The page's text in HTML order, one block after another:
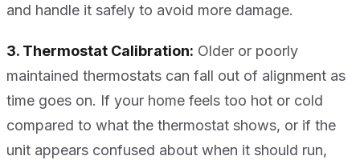
and handle it safely to avoid more damage.
3. Thermostat Calibration: Older or poorly
maintained thermostats can fall out of alignment as
time goes on. If your home feels too hot or cold
compared to what the thermostat shows, or if the
unit appears confused about when it should run,